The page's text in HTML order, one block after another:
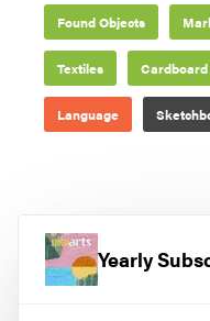
Found Objects
Textiles Cardboard
Language
Yearly